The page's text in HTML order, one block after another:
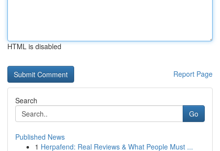
HTML is disabled
Report Page
Search
Go
Published News
1 Herpafend: Real Reviews & What People Must ...